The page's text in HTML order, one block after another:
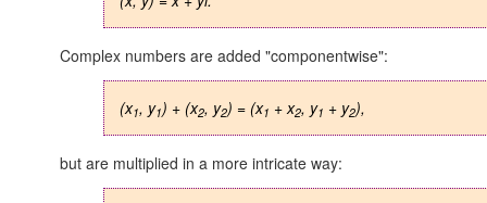
Complex numbers are added "componentwise":
(x1, y1) + (x2, y2) = (x1 + x2, y1 + y2),
but are multiplied in a more intricate way: